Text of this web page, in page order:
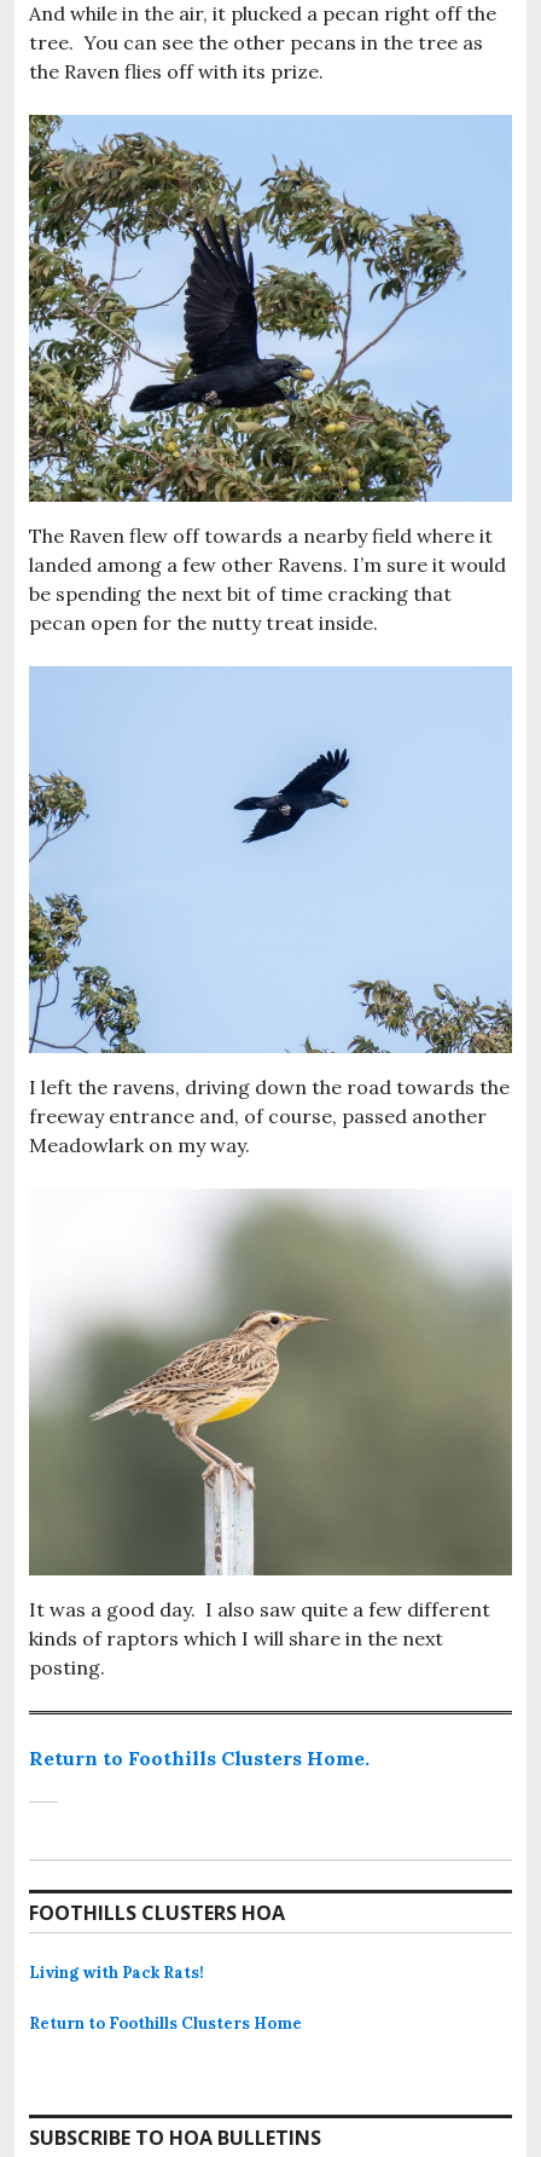
And while in the air, it plucked a pecan right off the
tree. You can see the other pecans in the tree as
the Raven flies off with its prize.
The Raven flew off towards a nearby field where it
landed among a few other Ravens. I’m sure it would
be spending the next bit of time cracking that
pecan open for the nutty treat inside.
I left the ravens, driving down the road towards the
freeway entrance and, of course, passed another
Meadowlark on my way.
It was a good day. I also saw quite a few different
kinds of raptors which I will share in the next
posting.
Return to Foothills Clusters Home.
FOOTHILLS CLUSTERS HOA
Living with Pack Rats!
Return to Foothills Clusters Home
SUBSCRIBE TO HOA BULLETINS